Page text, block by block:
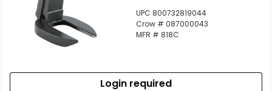
UPC 800732819044
Crow # 087000043
MFR # 818C
Login required